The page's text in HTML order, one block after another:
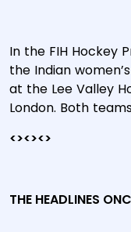
In the FIH Hockey
the Indian
at the Lee Valley
London. Both
<><><>
THE HEADLINES